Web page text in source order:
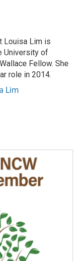
Louisa Lim is
University of
Fellow. She
role in 2014.
Lim